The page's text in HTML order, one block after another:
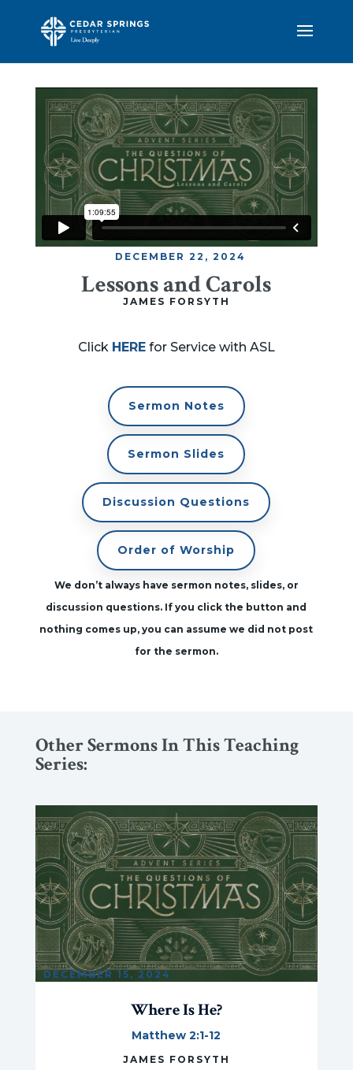
DECEMBER 22, 2024
Lessons and Carols
JAMES FORSYTH
Click HEREfor Service with ASL
Sermon Notes
Sermon Slides
Discussion Questions
Order of Worship
We don’t always have sermon notes, slides, or
discussion questions. If you click the button and
nothing comes up, you can assume we did not post
for the sermon.
Other Sermons In This Teaching
Series:
DECEMBER 15, 2024
Where Is He?
Matthew 2:1-12
JAMES FORSYTH